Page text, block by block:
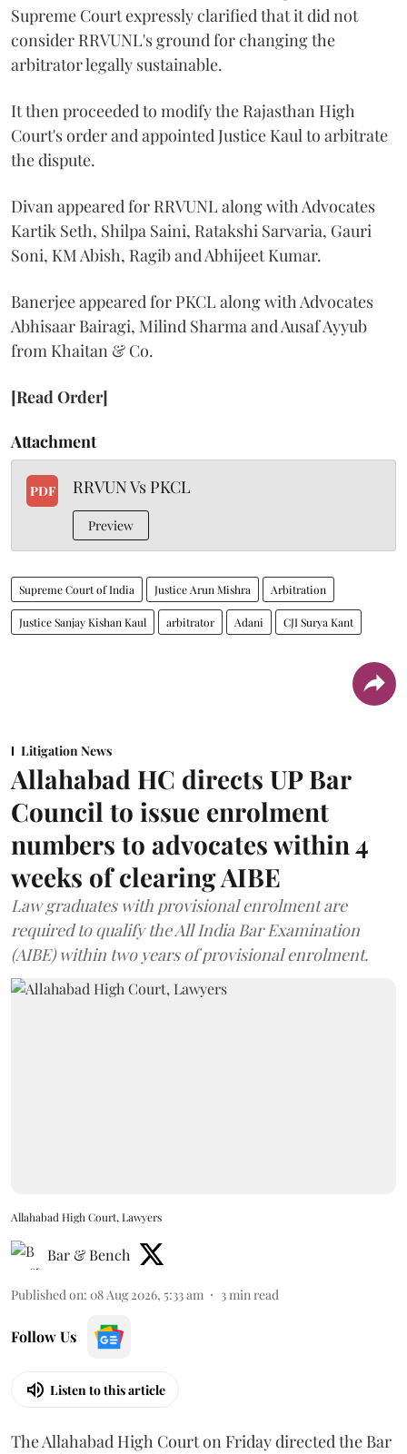
Supreme Court expressly clarified that it did not
consider RRVUNL's ground for changing the
arbitrator legally sustainable.
It then proceeded to modify the Rajasthan High
Court's order and appointed Justice Kaul to arbitrate
the dispute.
Divan appeared for RRVUNL along with Advocates
Kartik Seth, Shilpa Saini, Ratakshi Sarvaria, Gauri
Soni, KM Abish, Ragib and Abhijeet Kumar.
Banerjee appeared for PKCL along with Advocates
Abhisaar Bairagi, Milind Sharma and Ausaf Ayyub
from Khaitan & Co.
[Read Order]
Attachment
PDF RRVUN Vs PKCL
Preview
Supreme Court of India Justice Arun Mishra Arbitration
Justice Sanjay Kishan Kaul arbitrator Adani CJI Surya Kant
Litigation News
Allahabad HC directs UP Bar
Council to issue enrolment
numbers to advocates within 4
weeks of clearing AIBE
Law graduates with provisional enrolment are
required to qualify the All India Bar Examination
(AIBE) within two years of provisional enrolment.
Allahabad High Court, Lawyers
Bar & Bench
Published on: 08 Aug 2026, 5:33 am 3min read
Follow Us
Listen to this article
The Allahabad High Court on Friday directed the Bar